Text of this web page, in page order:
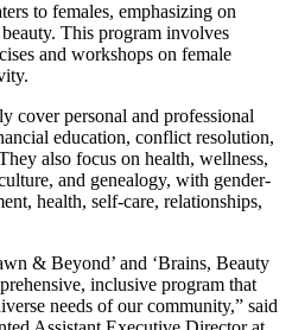
to females, emphasizing on
This program involves
and workshops on female
cover personal and professional
education, conflict resolution,
also focus on health, wellness,
and genealogy, with gender-
health, self-care, relationships,
& Beyond’ and ‘Brains, Beauty
inclusive program that
needs of our community,” said